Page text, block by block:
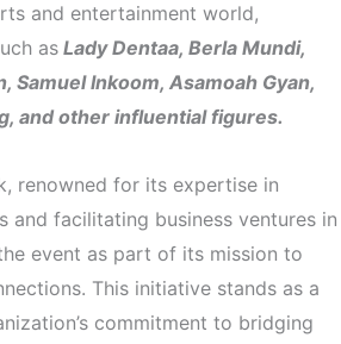
and entertainment world,
as Lady Dentaa, Berla Mundi,
Samuel Inkoom, Asamoah Gyan,
and other influential figures.
renowned for its expertise in
and facilitating business ventures in
event as part of its mission to
This initiative stands as a
commitment to bridging